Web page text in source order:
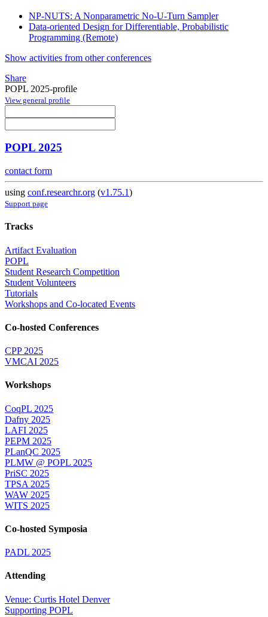
NP-NUTS: A Nonparametric No-U-Turn Sampler
Data-oriented Design for Differentiable, Probabilistic
Programming (Remote)
Show activities from other conferences
Share
POPL 2025-profile
View general profile
POPL 2025
contact form
using conf.researchr.org (v1.75.1)
Support page
Tracks
Artifact Evaluation
POPL
Student Research Competition
Student Volunteers
Tutorials
Workshops and Co-located Events
Co-hosted Conferences
CPP 2025
VMCAI 2025
Workshops
CoqPL 2025
Dafny 2025
LAFI 2025
PEPM 2025
PLanQC 2025
PLMW @ POPL 2025
PriSC 2025
TPSA 2025
WAW 2025
WITS 2025
Co-hosted Symposia
PADL 2025
Attending
Venue: Curtis Hotel Denver
Supporting POPL